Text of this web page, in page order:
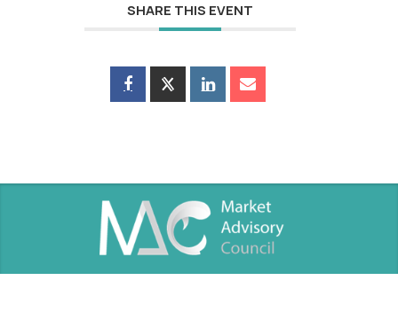
SHARE THIS EVENT